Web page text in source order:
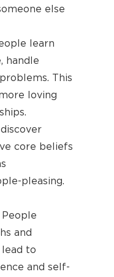
else
learn
handle
This
loving
core beliefs
pleasing.
People
and
lead to
and self-